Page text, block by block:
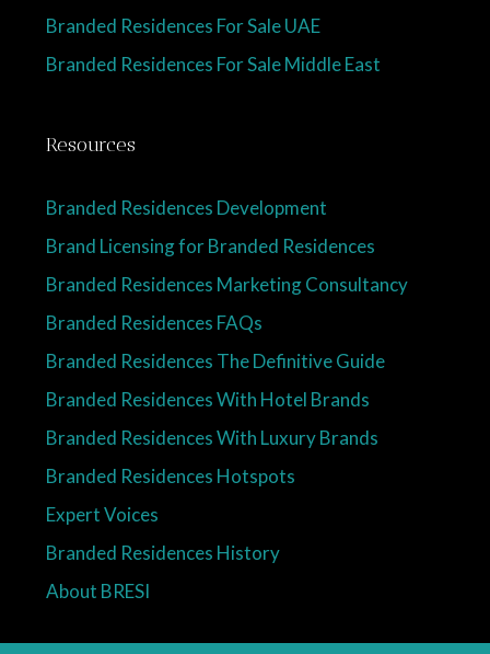
Branded Residences For Sale UAE
Branded Residences For Sale Middle East
Resources
Branded Residences Development
Brand Licensing for Branded Residences
Branded Residences Marketing Consultancy
Branded Residences FAQs
Branded Residences The Definitive Guide
Branded Residences With Hotel Brands
Branded Residences With Luxury Brands
Branded Residences Hotspots
Expert Voices
Branded Residences History
About BRESI